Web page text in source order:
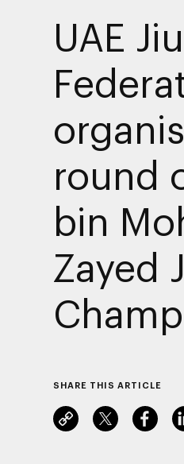
UAE
round
bin
Zayed
SHARE THIS ARTICLE